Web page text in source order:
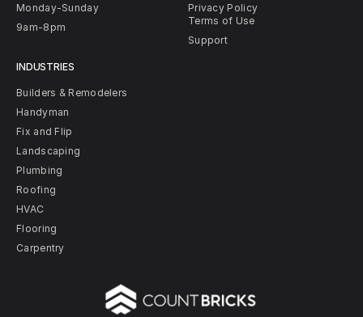
Monday-Sunday
9am-8pm
INDUSTRIES
Builders & Remodelers
Handyman
Fix and Flip
Landscaping
Plumbing
Roofing
HVAC
Flooring
Carpentry
Privacy Policy
Terms of Use
Support